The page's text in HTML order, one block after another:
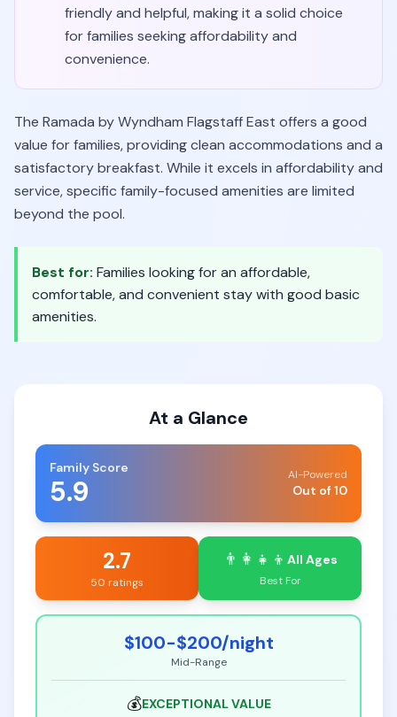
friendly and helpful, making it a solid choice
for families seeking affordability and
convenience.
The Ramada by Wyndham Flagstaff East offers a good
value for families, providing clean accommodations and a
satisfactory breakfast. While it excels in affordability and
service, specific family-focused amenities are limited
beyond the pool.
Best for: Families looking for an affordable,
comfortable, and convenient stay with good basic
amenities.
At a Glance
Family Score
5.9 AI-Powered
Out of 10
2.7
50 ratings
👨‍👩‍👧‍👦 All Ages
Best For
$100-$200/night
Mid-Range
💰EXCEPTIONALVALUE